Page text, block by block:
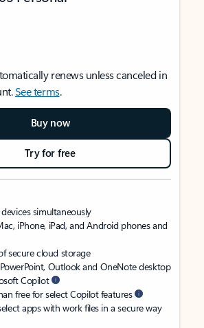
renews unless canceled in
See terms.
Buy now
Try for free
simultaneously
iPhone, iPad, and Android phones and
secure cloud storage
PowerPoint, Outlook and OneNote desktop
Copilot
free for select Copilot features
apps with work files in a secure way